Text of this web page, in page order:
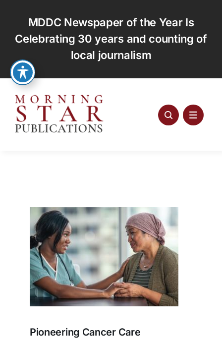
content
MDDC Newspaper of the Year Is
Celebrating 30 years and counting of
local journalism
Pioneering Cancer Care